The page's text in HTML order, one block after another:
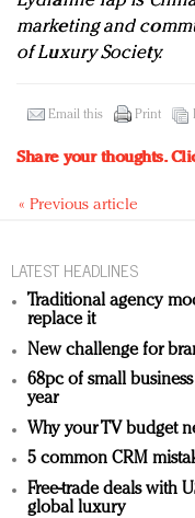
marketing and
of Luxury Society.
Email this Print
Share your thoughts.
« Previous article
LATEST HEADLINES
Traditional agency
replace it
New challenge for
68pc of small
year
Why your TV budget
5 common CRM
Free-trade deals with
global luxury